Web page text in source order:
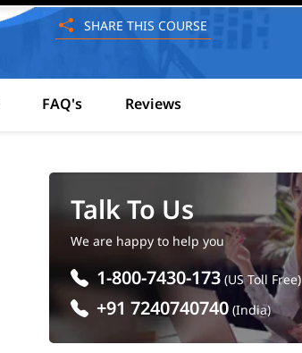
SHARE THIS COURSE
FAQ's Reviews
Talk To Us
We are happy to help you
1-800-7430-173 (US Toll Free)
+91 7240740740 (India)